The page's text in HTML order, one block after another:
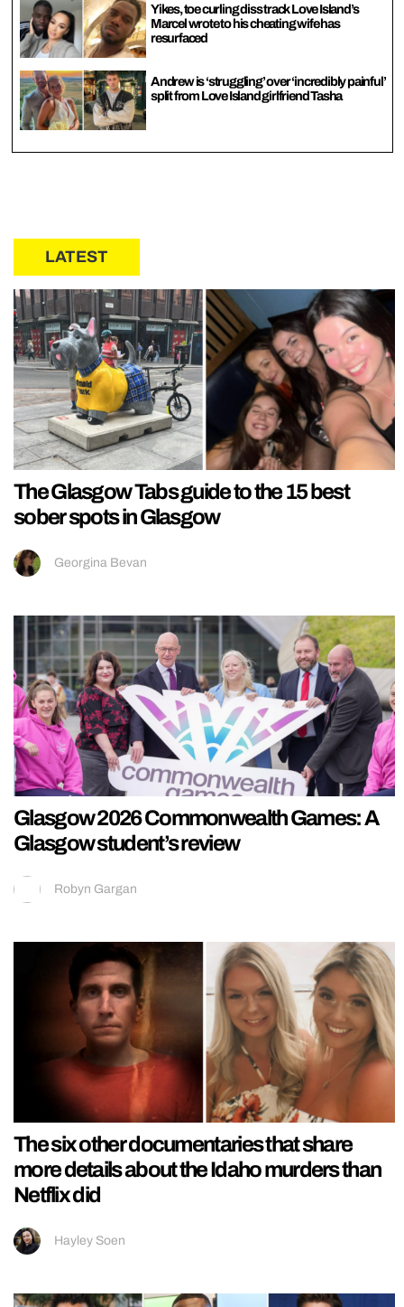
Yikes, toe curling diss track Love Island’s
Marcel wrote to his cheating wife has
resurfaced
Andrew is ‘struggling’ over ‘incredibly painful’
split from Love Island girlfriend Tasha
LATEST
The Glasgow Tabs guide to the 15 best
sober spots in Glasgow
Georgina Bevan
Glasgow 2026 Commonwealth Games: A
Glasgow student’s review
Robyn Gargan
The six other documentaries that share
more details about the Idaho murders than
Netflix did
Hayley Soen